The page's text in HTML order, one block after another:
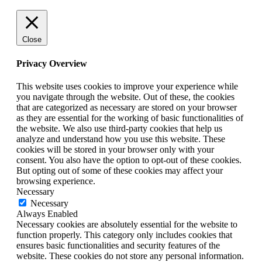
Close
Privacy Overview
This website uses cookies to improve your experience while
you navigate through the website. Out of these, the cookies
that are categorized as necessary are stored on your browser
as they are essential for the working of basic functionalities of
the website. We also use third-party cookies that help us
analyze and understand how you use this website. These
cookies will be stored in your browser only with your
consent. You also have the option to opt-out of these cookies.
But opting out of some of these cookies may affect your
browsing experience.
Necessary
Necessary
Always Enabled
Necessary cookies are absolutely essential for the website to
function properly. This category only includes cookies that
ensures basic functionalities and security features of the
website. These cookies do not store any personal information.